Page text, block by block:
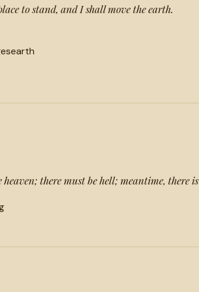
to stand, and I shall move the earth.
earth
heaven; there must be hell; meantime, there